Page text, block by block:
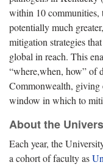
within 10 communities,
potentially much
mitigation strategies
global in reach. This
“where,when, how” of
Commonwealth, giving
window in which to
About the
Each year, the
a cohort of faculty as